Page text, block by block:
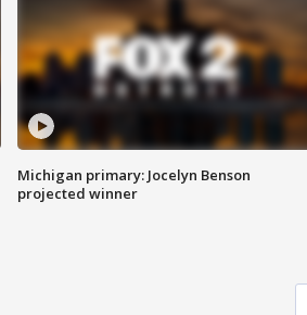
Michigan primary: Jocelyn Benson
projected winner